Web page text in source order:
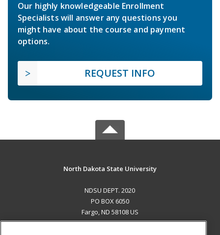
Our highly knowledgeable Enrollment
Specialists will answer any questions you
might have about the course and payment
options.
REQUEST INFO
North Dakota State University
NDSU DEPT. 2020
PO BOX 6050
Fargo, ND 58108 US